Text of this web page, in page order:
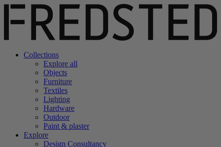
Collections
Explore all
Objects
Furniture
Textiles
Lighting
Hardware
Outdoor
Paint & plaster
Explore
Design Consultancy